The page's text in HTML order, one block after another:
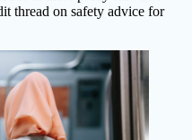
thread on safety advice for